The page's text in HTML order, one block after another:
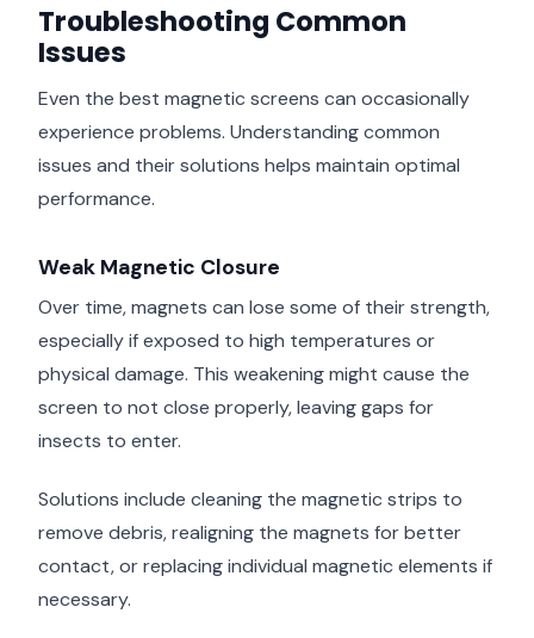
Troubleshooting Common
Issues
Even the best magnetic screens can occasionally
experience problems. Understanding common
issues and their solutions helps maintain optimal
performance.
Weak Magnetic Closure
Over time, magnets can lose some of their strength,
especially if exposed to high temperatures or
physical damage. This weakening might cause the
screen to not close properly, leaving gaps for
insects to enter.
Solutions include cleaning the magnetic strips to
remove debris, realigning the magnets for better
contact, or replacing individual magnetic elements if
necessary.